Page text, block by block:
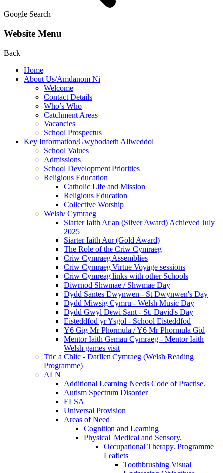
Google Search
Website Menu
Back
Home
About Us/Amdanom Ni
Welcome
Contact Details
Who’s Who
Catchment Areas
Vacancies
School Prospectus
Key Information/Gwybodaeth Allweddol
School Values
Admissions
School Development Priorities
Religious Education
Catholic Life and Mission
Religious Education
Collective Worship
Welsh/ Cymraeg
Siarter Iaith Arian (Silver Award) Achieved July
2025
Siarter Iaith Aur (Gold Award)
The Role of the Criw Cymraeg
Criw Cymraeg Assemblies
Criw Cymraeg Virtue Voyage sessions
Criw Cymreag links with other Schools
Diwrnod Shwmae / Shwmae Day
Dydd Santes Dwynwen - St Dwynwen's Day
Dydd Miwsig Cymru - Welsh Music Day
Dydd Gwyl Dewi Sant - St. David's Day
Eisteddfod yr Ysgol - School Eisteddfod
Y6 Gig Mr Phormula / Y6 Mr Phormula Gid
Mentor Iaith Gemau Cymraeg - Mentor Iaith
Welsh games visit
Tric a Chlic - Darllen Cymraeg (Welsh Reading
Programme)
ALN
Additional Learning Needs Code of Practise.
Autism Spectrum Disorder
ELSA
Universal Provision
Areas of Need
Cognition and Learning
Physical, Medical and Sensory.
Occupational Therapy. Programme
Leaflets
Toothbrushing Visual